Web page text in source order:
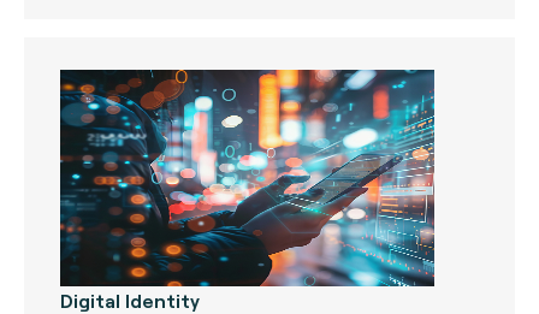
Troy (Turkey) (4)
WISE (global) (7)
Digital Identity